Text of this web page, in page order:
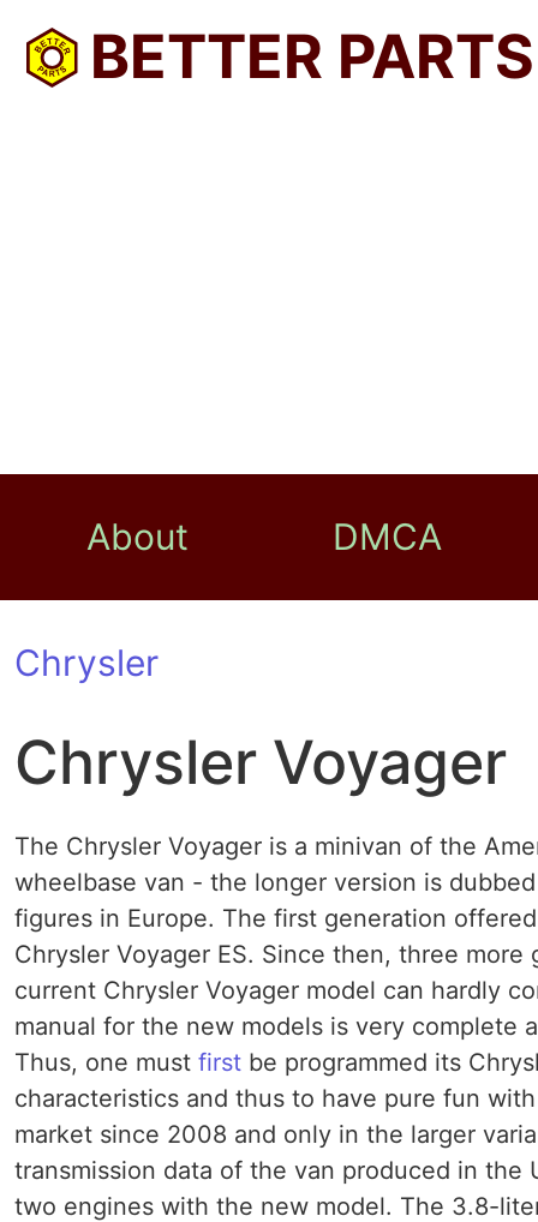
BETTER PARTS
About DMCA
Chrysler
Chrysler Voyager
The Chrysler Voyager is a minivan of the
wheelbase van - the longer version is
figures in Europe. The first generation
Chrysler Voyager ES. Since then, three
current Chrysler Voyager model can hardly
manual for the new models is very complete
Thus, one must first be programmed its
characteristics and thus to have pure fun
market since 2008 and only in the larger
transmission data of the van produced in
two engines with the new model. The 3.8-